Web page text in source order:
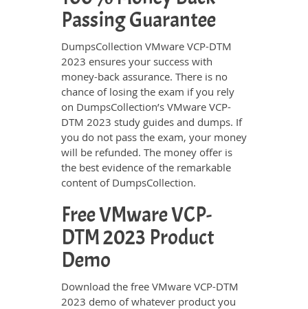
Passing Guarantee
DumpsCollection VMware VCP-DTM
2023 ensures your success with
money-back assurance. There is no
chance of losing the exam if you rely
on DumpsCollection’s VMware VCP-
DTM 2023 study guides and dumps. If
you do not pass the exam, your money
will be refunded. The money offer is
the best evidence of the remarkable
content of DumpsCollection.
Free VMware VCP-
DTM 2023 Product
Demo
Download the free VMware VCP-DTM
2023 demo of whatever product you